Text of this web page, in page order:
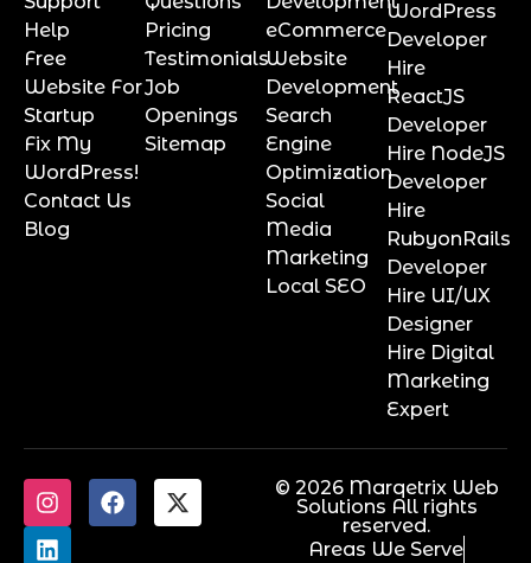
Help
Free
Website For
Startup
Fix My
WordPress!
Contact Us
Blog
Pricing
Testimonials
Job
Openings
Sitemap
eCommerce
Website
Development
Search
Engine
Optimization
Social
Media
Marketing
Local SEO
WordPress
Developer
Hire
ReactJS
Developer
Hire NodeJS
Developer
Hire
RubyonRails
Developer
Hire UI/UX
Designer
Hire Digital
Marketing
Expert
© 2026 Marqetrix Web
Solutions All rights
reserved.
Areas We Serve